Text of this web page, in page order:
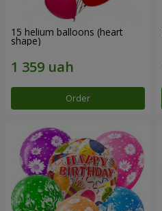
15 helium balloons (heart
shape)
Order